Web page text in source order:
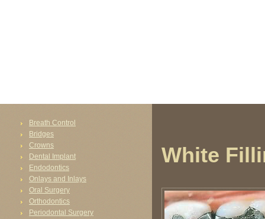
Breath Control
Bridges
Crowns
Dental Implant
Endodontics
Onlays and Inlays
Oral Surgery
Orthodontics
Periodontal Surgery
White